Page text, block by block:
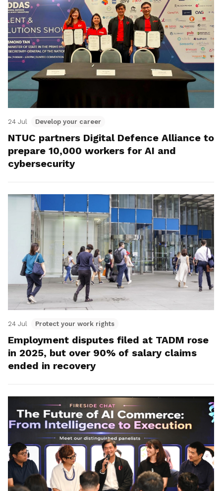
24 Jul Develop your career
NTUC partners Digital Defence Alliance to
prepare 10,000 workers for AI and
cybersecurity
24 Jul Protect your work rights
Employment disputes filed at TADM rose
in 2025, but over 90% of salary claims
ended in recovery